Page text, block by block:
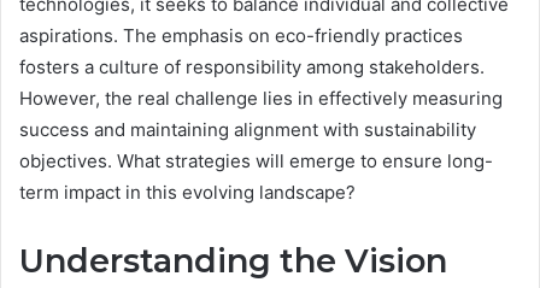
aspirations. The emphasis on eco-friendly practices
fosters a culture of responsibility among stakeholders.
However, the real challenge lies in effectively measuring
success and maintaining alignment with sustainability
objectives. What strategies will emerge to ensure long-
term impact in this evolving landscape?
Understanding the Vision